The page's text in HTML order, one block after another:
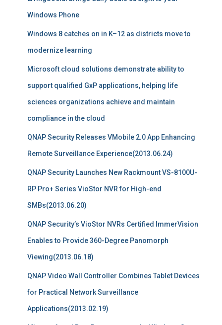
Windows Phone
Windows 8 catches on in K–12 as districts move to
modernize learning
Microsoft cloud solutions demonstrate ability to
support qualified GxP applications, helping life
sciences organizations achieve and maintain
compliance in the cloud
QNAP Security Releases VMobile 2.0 App Enhancing
Remote Surveillance Experience(2013.06.24)
QNAP Security Launches New Rackmount VS-8100U-
RP Pro+ Series VioStor NVR for High-end
SMBs(2013.06.20)
QNAP Security’s VioStor NVRs Certified ImmerVision
Enables to Provide 360-Degree Panomorph
Viewing(2013.06.18)
QNAP Video Wall Controller Combines Tablet Devices
for Practical Network Surveillance
Applications(2013.02.19)